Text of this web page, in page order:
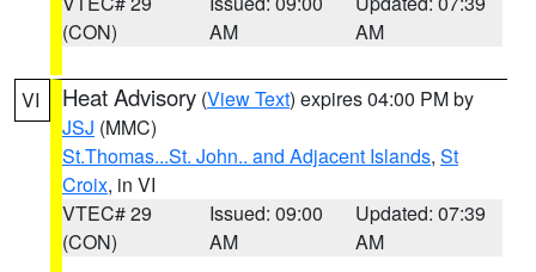
(CON)
AM
AM
VI Heat Advisory (View Text) expires 04:00 PM by
JSJ (MMC)
St.Thomas...St. John.. and Adjacent Islands, St
Croix, in VI
VTEC# 29
(CON)
Issued: 09:00
AM
Updated: 07:39
AM